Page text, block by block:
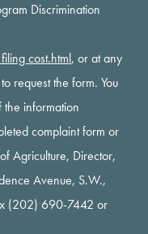
Discrimination
cost.html, or at any
request the form. You
information
complaint form or
Agriculture, Director,
Avenue, S.W.,
(202) 690-7442 or